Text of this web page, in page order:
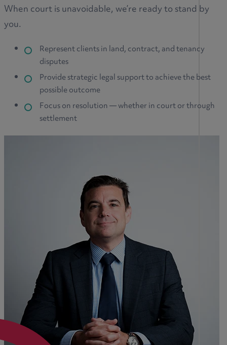
When court is unavoidable, we’re ready to stand by
you.
Represent clients in land, contract, and tenancy
disputes
Provide strategic legal support to achieve the best
possible outcome
Focus on resolution — whether in court or through
settlement